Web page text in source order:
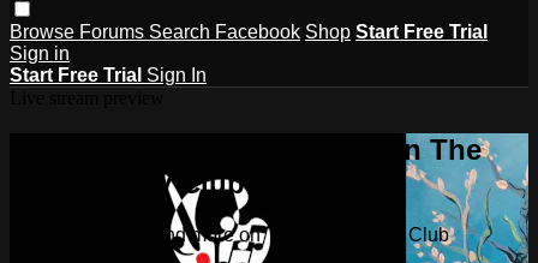
Browse Forums Search Facebook Shop Start Free Trial
Sign in
Start Free Trial Sign In
Watch this video and more on The
Brush Party Club
Watch this video and more on The Brush Party Club